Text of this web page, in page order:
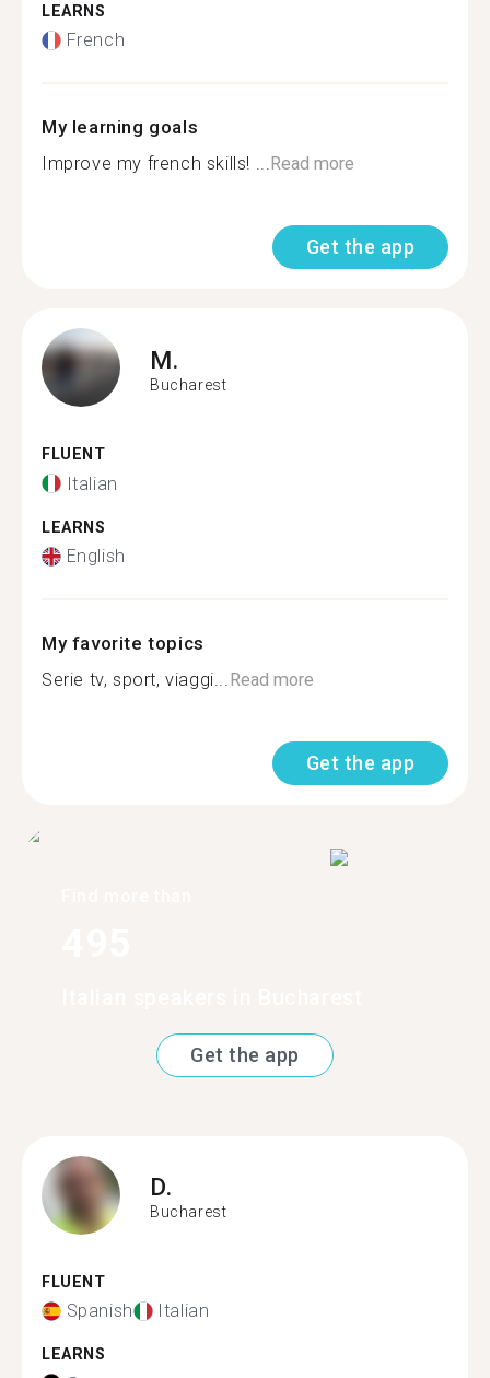
LEARNS
French
My learning goals
Improve my french skills! ...Read more
Get the app
M.
Bucharest
FLUENT
Italian
LEARNS
English
My favorite topics
Serie tv, sport, viaggi...Read more
Get the app
Get the app
D.
Bucharest
FLUENT
Spanish Italian
LEARNS